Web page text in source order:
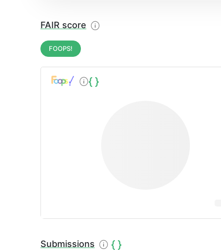
FAIR score
FOOPS!
Submissions